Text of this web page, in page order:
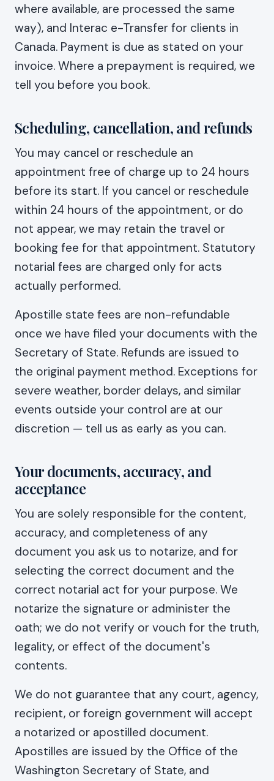
where available, are processed the same
way), and Interac e-Transfer for clients in
Canada. Payment is due as stated on your
invoice. Where a prepayment is required, we
tell you before you book.
Scheduling, cancellation, and refunds
You may cancel or reschedule an
appointment free of charge up to 24 hours
before its start. If you cancel or reschedule
within 24 hours of the appointment, or do
not appear, we may retain the travel or
booking fee for that appointment. Statutory
notarial fees are charged only for acts
actually performed.
Apostille state fees are non-refundable
once we have filed your documents with the
Secretary of State. Refunds are issued to
the original payment method. Exceptions for
severe weather, border delays, and similar
events outside your control are at our
discretion — tell us as early as you can.
Your documents, accuracy, and
acceptance
You are solely responsible for the content,
accuracy, and completeness of any
document you ask us to notarize, and for
selecting the correct document and the
correct notarial act for your purpose. We
notarize the signature or administer the
oath; we do not verify or vouch for the truth,
legality, or effect of the document's
contents.
We do not guarantee that any court, agency,
recipient, or foreign government will accept
a notarized or apostilled document.
Apostilles are issued by the Office of the
Washington Secretary of State, and